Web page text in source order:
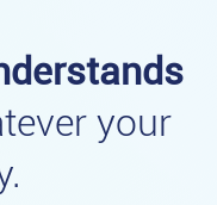
your